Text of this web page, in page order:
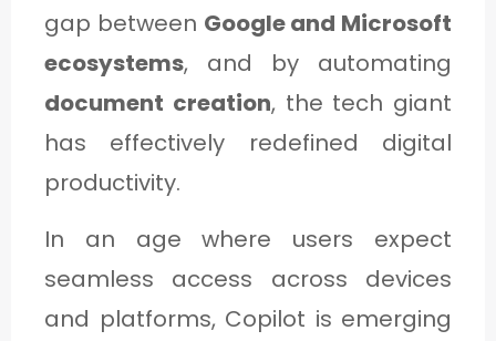
gap between Google and Microsoft
ecosystems, and by automating
document creation, the tech giant
has effectively redefined digital
productivity.
In an age where users expect
seamless access across devices
and platforms, Copilot is emerging